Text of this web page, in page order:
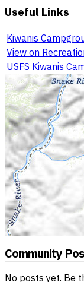
Useful Links
Kiwanis
View on
USFS Kiwanis
Community
No posts yet. Be